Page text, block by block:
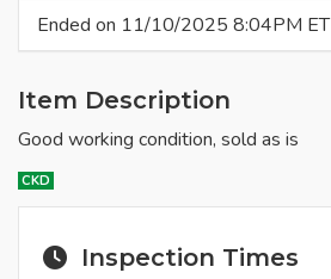
Ended on 11/10/2025 8:04PM ET
Item Description
Good working condition, sold as is
CKD
Inspection Times